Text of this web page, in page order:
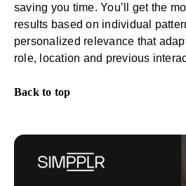
saving you time. You’ll get the
results based on individual
personalized relevance that
role, location and previous
Back to top